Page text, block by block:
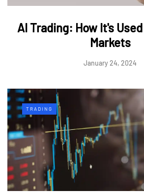
AI Trading: How It's
Markets
January 24, 2024
TRADING